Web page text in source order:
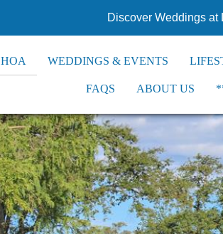
Discover Weddings at
HOA WEDDINGS & EVENTS
FAQS ABOUT US